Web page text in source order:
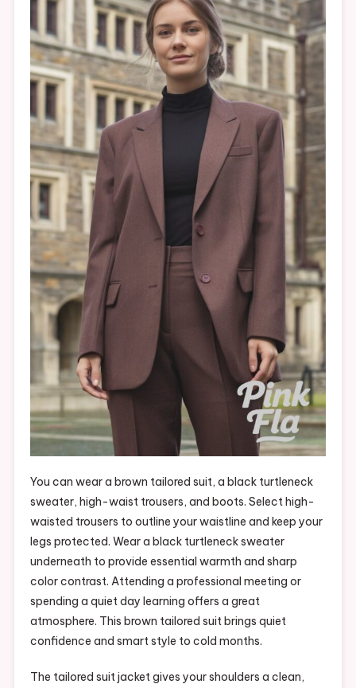
You can wear a brown tailored suit, a black turtleneck
sweater, high-waist trousers, and boots. Select high-
waisted trousers to outline your waistline and keep your
legs protected. Wear a black turtleneck sweater
underneath to provide essential warmth and sharp
color contrast. Attending a professional meeting or
spending a quiet day learning offers a great
atmosphere. This brown tailored suit brings quiet
confidence and smart style to cold months.
The tailored suit jacket gives your shoulders a clean,